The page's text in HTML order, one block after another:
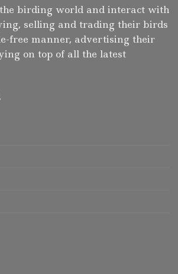
birding world and interact with
selling and trading their birds
free manner, advertising their
on top of all the latest